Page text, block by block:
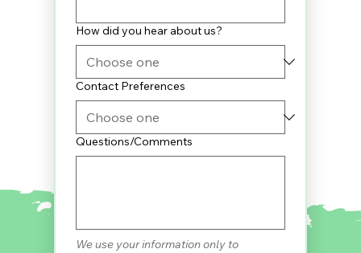
How did you hear about us?
Contact Preferences
Questions/Comments
We use your information only to